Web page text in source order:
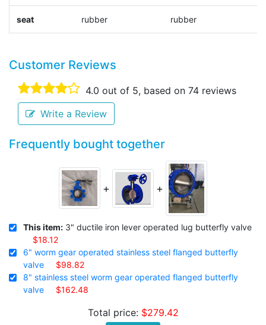
seat rubber rubber
Customer Reviews
4.0 out of 5, based on 74 reviews
Write a Review
Frequently bought together
+ +
This item: 3" ductile iron lever operated lug butterfly valve
$18.12
6" worm gear operated stainless steel flanged butterfly
valve
$98.82
8" stainless steel worm gear operated flanged butterfly
valve
$162.48
Total price: $279.42